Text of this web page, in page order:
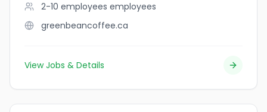
2-10 employees employees
greenbeancoffee.ca
View Jobs & Details